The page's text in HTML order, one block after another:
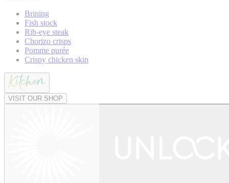
Brining
Fish stock
Rib-eye steak
Chorizo crisps
Pomme purée
Crispy chicken skin
VISIT OUR SHOP